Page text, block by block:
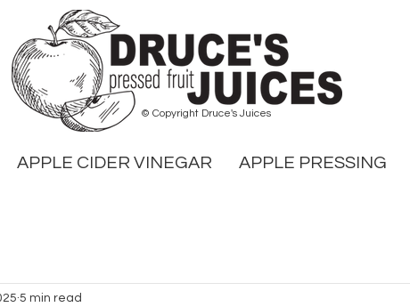
© Copyright Druce's Juices
APPLE CIDER VINEGAR APPLE PRESSING
5 min read